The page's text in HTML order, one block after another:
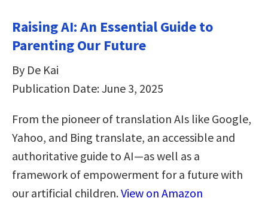
Raising AI: An Essential Guide to
Parenting Our Future
By De Kai
Publication Date: June 3, 2025
From the pioneer of translation AIs like Google,
Yahoo, and Bing translate, an accessible and
authoritative guide to AI—as well as a
framework of empowerment for a future with
our artificial children.View on Amazon